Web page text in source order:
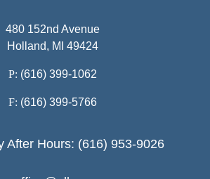
480 152nd Avenue
Holland, MI 49424
P: (616) 399-1062
F: (616) 399-5766
After Hours: (616) 953-9026